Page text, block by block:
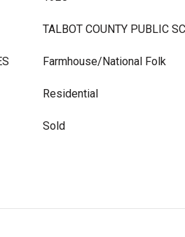
TALBOT COUNTY PUBLIC
Farmhouse/National Folk
Residential
Sold